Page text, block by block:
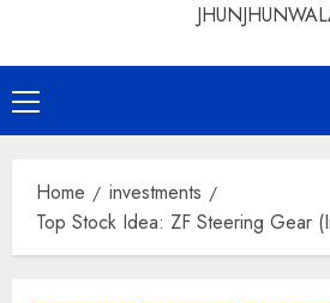
Primary
Menu
Home
investments
Top Stock Idea: ZF Steering Gear